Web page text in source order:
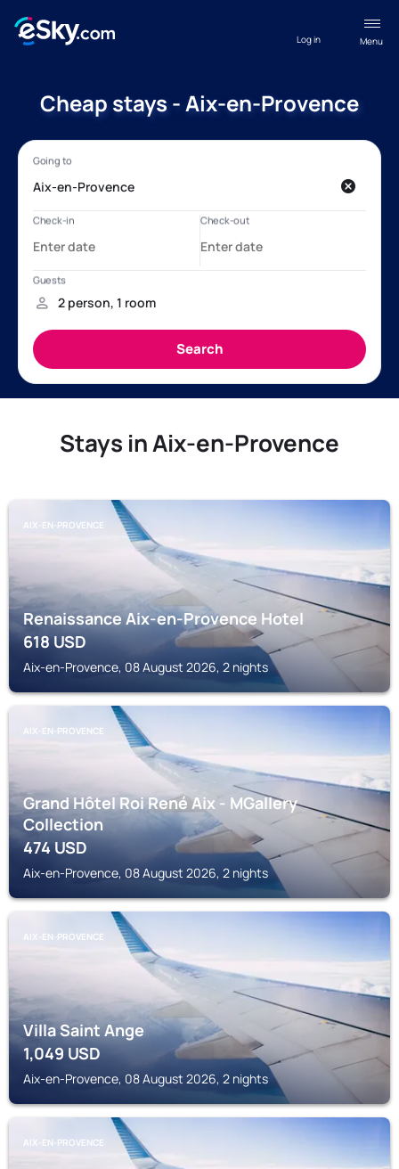
Menu
Log in
Cheap stays - Aix-en-Provence
Stays in Aix-en-Provence
AIX-EN-PROVENCE
Renaissance Aix-en-Provence Hotel
618USD
Aix-en-Provence, 08 August 2026, 2 nights
AIX-EN-PROVENCE
Grand Hôtel Roi René Aix - MGallery
Collection
474USD
Aix-en-Provence, 08 August 2026, 2 nights
AIX-EN-PROVENCE
Villa Saint Ange
1,049 USD
Aix-en-Provence, 08 August 2026, 2 nights
AIX-EN-PROVENCE